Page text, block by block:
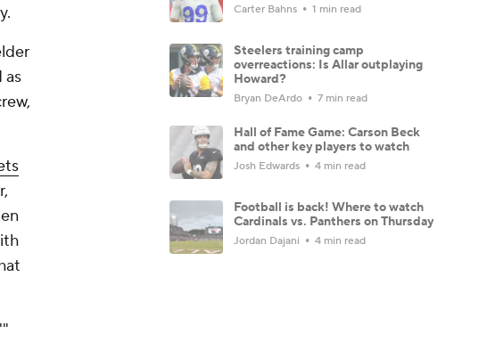
as
Carter Bahns 1 min read
Steelers training camp
overreactions: Is Allar outplaying
Howard?
Bryan DeArdo 7 min read
Hall of Fame Game: Carson Beck
and other key players to watch
Josh Edwards 4 min read
Football is back! Where to watch
Cardinals vs. Panthers on Thursday
Jordan Dajani 4 min read